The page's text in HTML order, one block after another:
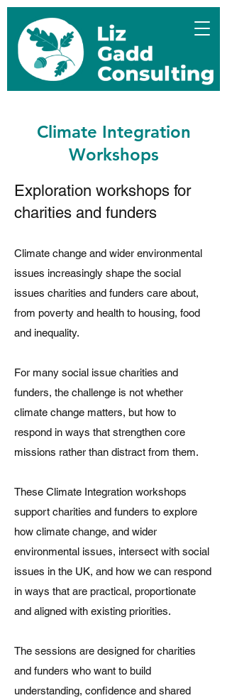
Climate Integration
Workshops
Exploration workshops for
charities and funders
Climate change and wider environmental
issues increasingly shape the social
issues charities and funders care about,
from poverty and health to housing, food
and inequality.
For many social issue charities and
funders, the challenge is not whether
climate change matters, but how to
respond in ways that strengthen core
missions rather than distract from them.
These Climate Integration workshops
support charities and funders to explore
how climate change, and wider
environmental issues, intersect with social
issues in the UK, and how we can respond
in ways that are practical, proportionate
and aligned with existing priorities.
The sessions are designed for charities
and funders who want to build
understanding, confidence and shared